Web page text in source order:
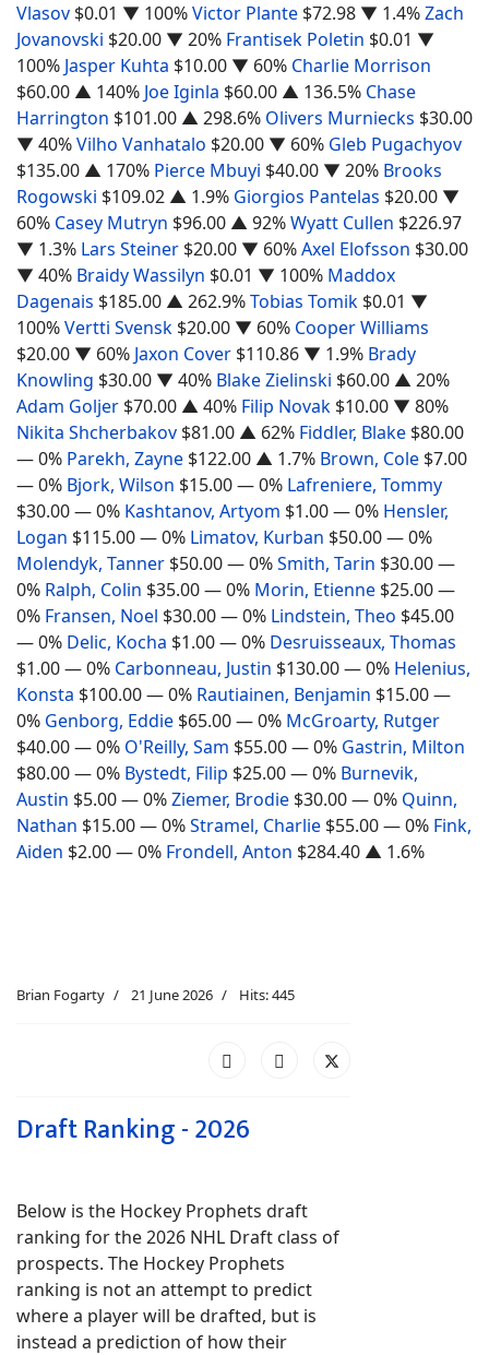
Vlasov $0.01 ▼ 100%Victor Plante $72.98 ▼ 1.4%Zach
Jovanovski $20.00 ▼ 20% Frantisek Poletin $0.01 ▼
100% Jasper Kuhta $10.00 ▼ 60% Charlie Morrison
$60.00 ▲ 140% Joe Iginla $60.00 ▲ 136.5% Chase
Harrington $101.00 ▲ 298.6% Olivers Murniecks $30.00
▼ 40%Vilho Vanhatalo $20.00 ▼ 60% Gleb Pugachyov
$135.00 ▲ 170% Pierce Mbuyi $40.00 ▼ 20% Brooks
Rogowski $109.02 ▲ 1.9% Giorgios Pantelas $20.00 ▼
60% Casey Mutryn $96.00 ▲ 92%Wyatt Cullen $226.97
▼ 1.3% Lars Steiner $20.00 ▼ 60%Axel Elofsson $30.00
▼ 40% Braidy Wassilyn $0.01 ▼ 100% Maddox
Dagenais $185.00 ▲ 262.9%Tobias Tomik $0.01 ▼
100%Vertti Svensk $20.00 ▼ 60% Cooper Williams
$20.00 ▼ 60% Jaxon Cover $110.86 ▼ 1.9% Brady
Knowling $30.00 ▼ 40% Blake Zielinski $60.00 ▲ 20%
Adam Goljer $70.00 ▲ 40% Filip Novak $10.00 ▼ 80%
Nikita Shcherbakov $81.00 ▲ 62% Fiddler, Blake $80.00
— 0% Parekh, Zayne $122.00 ▲ 1.7% Brown, Cole $7.00
— 0% Bjork, Wilson $15.00— 0% Lafreniere, Tommy
$30.00— 0% Kashtanov, Artyom $1.00— 0% Hensler,
Logan $115.00— 0% Limatov, Kurban $50.00— 0%
Molendyk, Tanner $50.00— 0%Smith, Tarin $30.00—
0% Ralph, Colin $35.00— 0% Morin, Etienne $25.00—
0% Fransen, Noel $30.00— 0% Lindstein, Theo $45.00
— 0% Delic, Kocha $1.00— 0% Desruisseaux, Thomas
$1.00— 0% Carbonneau, Justin $130.00— 0% Helenius,
Konsta $100.00— 0% Rautiainen, Benjamin $15.00—
0% Genborg, Eddie $65.00— 0% McGroarty, Rutger
$40.00— 0% O'Reilly, Sam $55.00— 0% Gastrin, Milton
$80.00— 0% Bystedt, Filip $25.00— 0% Burnevik,
Austin $5.00— 0%Ziemer, Brodie $30.00— 0% Quinn,
Nathan $15.00— 0%Stramel, Charlie $55.00— 0% Fink,
Aiden $2.00— 0% Frondell, Anton $284.40 ▲ 1.6%
Brian Fogarty 21 June 2026 Hits: 445
Draft Ranking - 2026
Below is the Hockey Prophets draft
ranking for the 2026 NHL Draft class of
prospects. The Hockey Prophets
ranking is not an attempt to predict
where a player will be drafted, but is
instead a prediction of how their